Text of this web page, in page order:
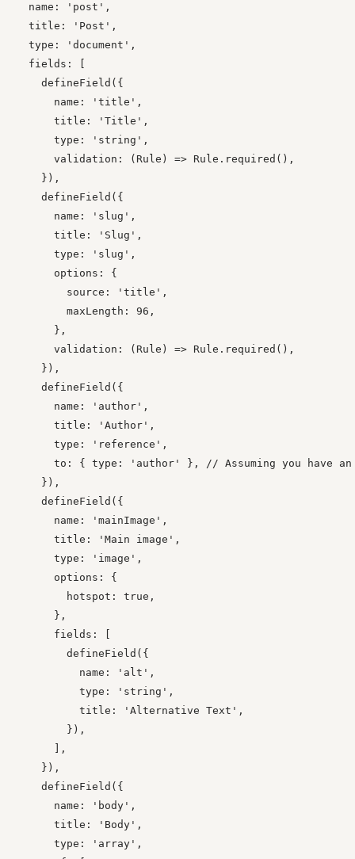
  name: 'post',
  title: 'Post',
  type: 'document',
  fields: [
    defineField({
      name: 'title',
      title: 'Title',
      type: 'string',
      validation: (Rule) => Rule.required(),
    }),
    defineField({
      name: 'slug',
      title: 'Slug',
      type: 'slug',
      options: {
        source: 'title',
        maxLength: 96,
      },
      validation: (Rule) => Rule.required(),
    }),
    defineField({
      name: 'author',
      title: 'Author',
      type: 'reference',
to: { type: 'author' }, // Assuming you have
    }),
    defineField({
      name: 'mainImage',
      title: 'Main image',
      type: 'image',
      options: {
        hotspot: true,
      },
      fields: [
        defineField({
          name: 'alt',
          type: 'string',
          title: 'Alternative Text',
        }),
      ],
    }),
    defineField({
      name: 'body',
      title: 'Body',
      type: 'array',